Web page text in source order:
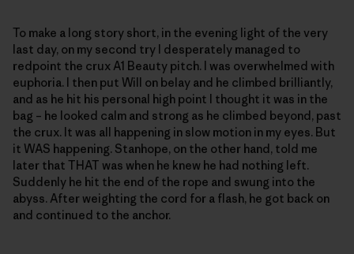
To make a long story short, in the evening light of the very
last day, on my second try I desperately managed to
redpoint the crux A1 Beauty pitch. I was overwhelmed with
euphoria. I then put Will on belay and he climbed brilliantly,
and as he hit his personal high point I thought it was in the
bag – he looked calm and strong as he climbed beyond, past
the crux. It was all happening in slow motion in my eyes. But
it WAS happening. Stanhope, on the other hand, told me
later that THAT was when he knew he had nothing left.
Suddenly he hit the end of the rope and swung into the
abyss. After weighting the cord for a flash, he got back on
and continued to the anchor.